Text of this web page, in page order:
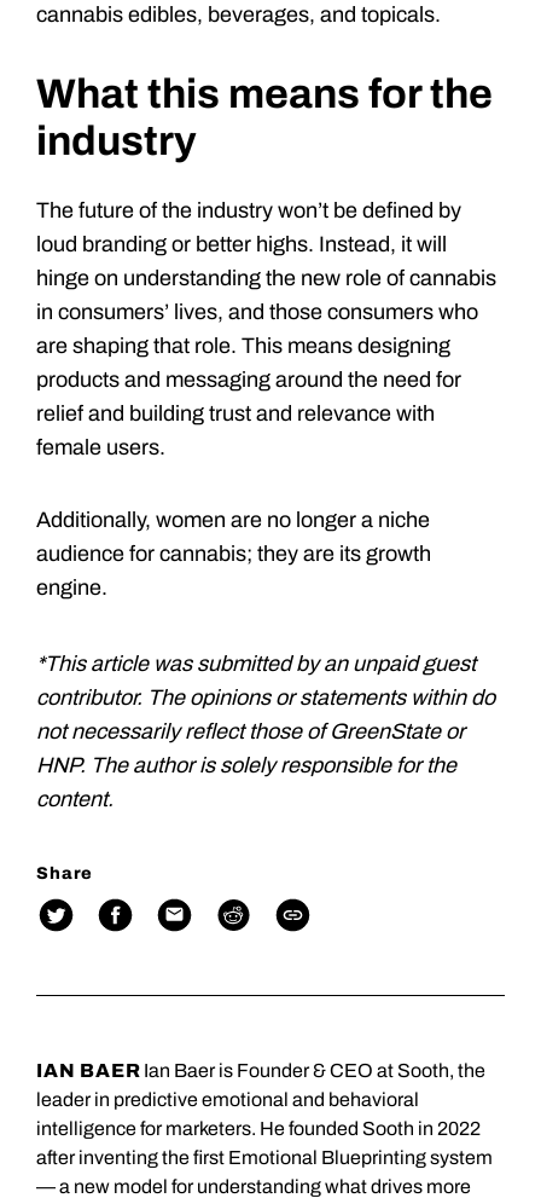
cannabis edibles, beverages, and topicals.
What this means for the
industry
The future of the industry won’t be defined by
loud branding or better highs. Instead, it will
hinge on understanding the new role of cannabis
in consumers’ lives, and those consumers who
are shaping that role. This means designing
products and messaging around the need for
relief and building trust and relevance with
female users.
Additionally, women are no longer a niche
audience for cannabis; they are its growth
engine.
*This article was submitted by an unpaid guest
contributor. The opinions or statements within do
not necessarily reflect those of GreenState or
HNP. The author is solely responsible for the
content.
Share
IAN BAER Ian Baer is Founder & CEO at Sooth, the
leader in predictive emotional and behavioral
intelligence for marketers. He founded Sooth in 2022
after inventing the first Emotional Blueprinting system
— a new model for understanding what drives more